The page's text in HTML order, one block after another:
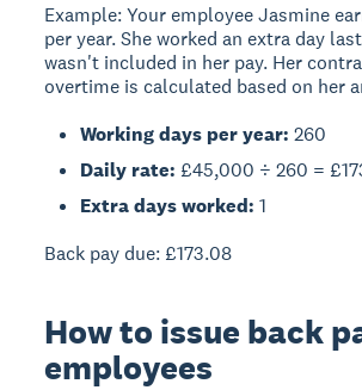
Example:Your employee Jasmine
per year. She worked an extra day
wasn't included in her pay. Her
overtime is calculated based on her
Working days per year: 260
Daily rate: £45,000 ÷ 260 =
Extra days worked: 1
Back pay due: £173.08
How to issue back
employees